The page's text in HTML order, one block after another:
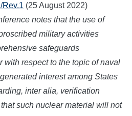
Rev.1 (25 August 2022)
notes that the use of
military activities
safeguards
with respect to the topic of naval
interest among States
inter alia, verification
such nuclear material will not